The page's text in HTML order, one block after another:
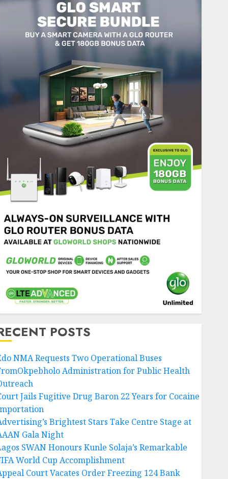
Nigeria News
Advertising’s Brightest Stars
Take Centre Stage at AAAN
Gala Night
JULY 25, 2026 0
4
Sport
Lagos SWAN Honours Kunle
Solaja’s Remarkable FIFA
World Cup Accomplishment
5
Nigeria News
Freezing 124 Bank Accounts
Linked to Aisha Achimugu
JULY 25, 2026 0
Nigeria News Uncategorized
AI Is Not the End of
Advertising: AAAN
Challenges Agencies to
Evolve and Lead the Next Era
7
Glo-powered
CNN African Voices Features
JULY 25, 2026 0
POSTS
NMA Requests Two Operational Buses
Administration for Public Health
Jails Fugitive Drug Baron 22 Years for Cocaine
Brightest Stars Take Centre Stage at
Gala Night
SWAN Honours Kunle Solaja’s Remarkable
World Cup Accomplishment
Court Vacates Order Freezing 124 Bank